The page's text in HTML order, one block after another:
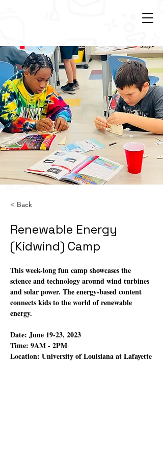
< Back
Renewable Energy
(Kidwind) Camp
This week-long fun camp showcases the
science and technology around wind turbines
and solar power. The energy-based content
connects kids to the world of renewable
energy.
Date: June 19-23, 2023
Time: 9AM - 2PM
Location: University of Louisiana at Lafayette